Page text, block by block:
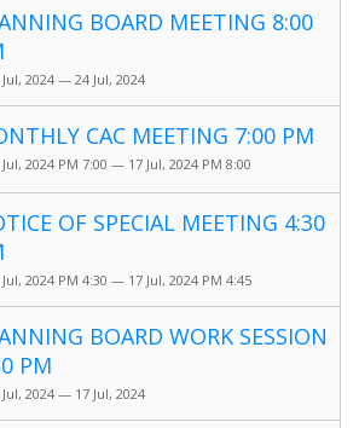
BOARD MEETING 8:00
Jul, 2024 — 24 Jul, 2024
CAC MEETING 7:00 PM
Jul, 2024 PM 7:00 — 17 Jul, 2024 PM 8:00
OF SPECIAL MEETING 4:30
Jul, 2024 PM 4:30 — 17 Jul, 2024 PM 4:45
BOARD WORK SESSION
PM
Jul, 2024 — 17 Jul, 2024